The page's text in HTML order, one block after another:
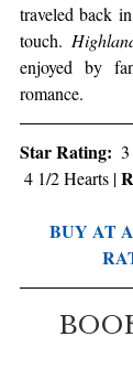
traveled back
touch.
enjoyed by
romance.
Star Rating:
4 1/2 Hearts |
BUY AT